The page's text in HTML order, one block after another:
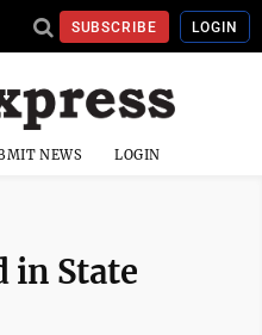
SUBSCRIBE LOGIN
NEWS LOGIN
in State